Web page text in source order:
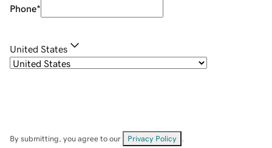
Phone*
United States
By submitting, you agree to our Privacy Policy